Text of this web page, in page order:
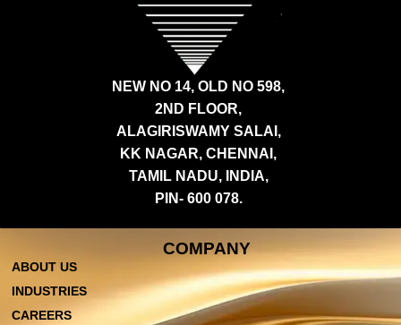
NEW NO 14, OLD NO 598,
2ND FLOOR,
ALAGIRISWAMY SALAI,
KK NAGAR, CHENNAI,
TAMIL NADU, INDIA,
PIN- 600 078.
COMPANY
ABOUT US
INDUSTRIES
CAREERS